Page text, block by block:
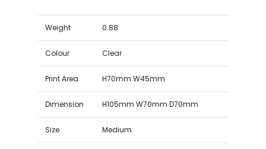
Weight 0.88
Colour Clear
Print Area H70mm W45mm
Dimension H105mm W70mm D70mm
Size Medium